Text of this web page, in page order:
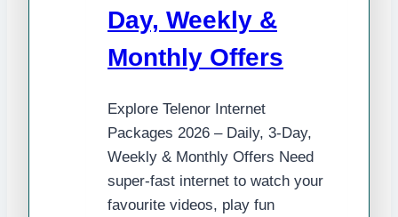
Day, Weekly &
Monthly Offers
Explore Telenor Internet
Packages 2026 – Daily, 3-Day,
Weekly & Monthly Offers Need
super-fast internet to watch your
favourite videos, play fun